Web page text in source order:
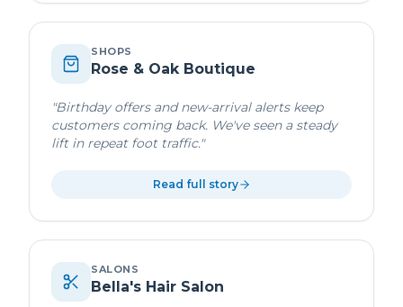
SHOPS
Rose & Oak Boutique
"Birthday offers and new-arrival alerts keep
customers coming back. We've seen a steady
lift in repeat foot traffic."
Read full story
SALONS
Bella's Hair Salon